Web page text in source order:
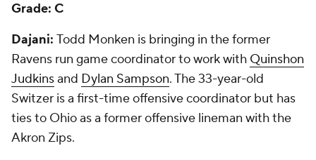
Grade: C
Dajani: Todd Monken is bringing in the former
Ravens run game coordinator to work with Quinshon
Judkinsand Dylan Sampson. The 33-year-old
Switzer is a first-time offensive coordinator but has
ties to Ohio as a former offensive lineman with the
Akron Zips.